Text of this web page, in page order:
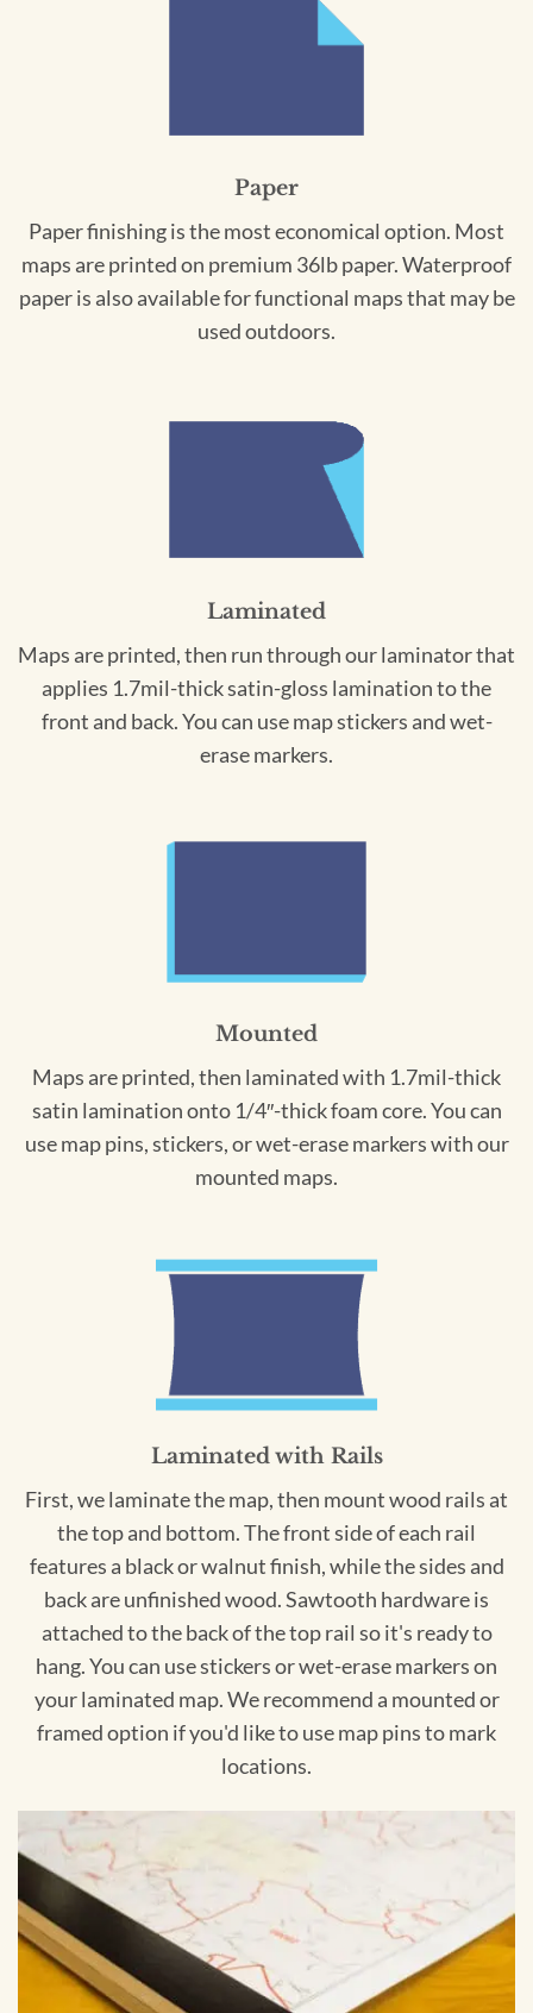
Paper
Paper finishing is the most economical option. Most
maps are printed on premium 36lb paper. Waterproof
paper is also available for functional maps that may be
used outdoors.
Laminated
Maps are printed, then run through our laminator that
applies 1.7mil-thick satin-gloss lamination to the
front and back. You can use map stickers and wet-
erase markers.
Mounted
Maps are printed, then laminated with 1.7mil-thick
satin lamination onto 1/4″-thick foam core. You can
use map pins, stickers, or wet-erase markers with our
mounted maps.
Laminated with Rails
First, we laminate the map, then mount wood rails at
the top and bottom. The front side of each rail
features a black or walnut finish, while the sides and
back are unfinished wood. Sawtooth hardware is
attached to the back of the top rail so it's ready to
hang. You can use stickers or wet-erase markers on
your laminated map. We recommend a mounted or
framed option if you'd like to use map pins to mark
locations.